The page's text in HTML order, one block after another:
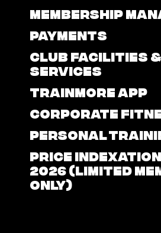
MEMBERSHIP
PAYMENTS
CLUB FACILITIES &
SERVICES
TRAINMORE APP
CORPORATE
PERSONAL
PRICE
2026 (LIMITED
ONLY)